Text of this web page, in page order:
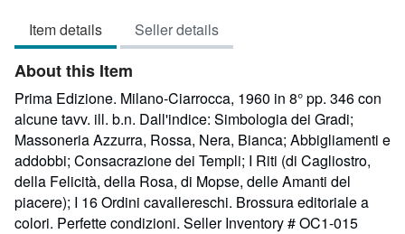
of
5
Item details Seller details
About this Item
Prima Edizione. Milano-Ciarrocca, 1960 in 8° pp. 346 con
alcune tavv. ill. b.n. Dall'indice: Simbologia dei Gradi;
Massoneria Azzurra, Rossa, Nera, Bianca; Abbigliamenti e
addobbi; Consacrazione dei Templi; I Riti (di Cagliostro,
della Felicità, della Rosa, di Mopse, delle Amanti del
piacere); I 16 Ordini cavallereschi. Brossura editoriale a
colori. Perfette condizioni. Seller Inventory # OC1-015